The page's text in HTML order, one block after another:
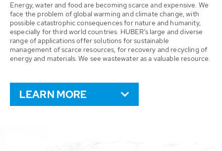
Energy, water and food are becoming scarce and expensive. We
face the problem of global warming and climate change, with
possible catastrophic consequences for nature and humanity,
especially for third world countries. HUBER’s large and diverse
range of applications offer solutions for sustainable
management of scarce resources, for recovery and recycling of
energy and materials. We see wastewater as a valuable resource.
LEARN MORE